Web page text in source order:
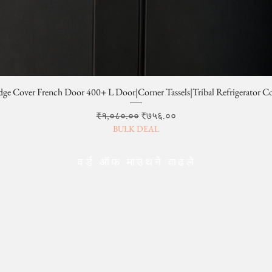
Cover French Door 400+ L Door|Corner Tassels|Tribal Refrigerator
Regular Price
₹१,०८०.०० Sale Price
₹७५६.००
BULK DEAL